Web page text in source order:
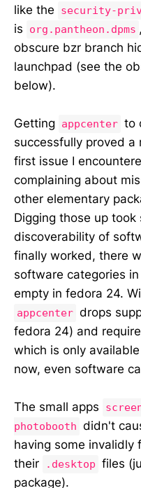
like the security-
is
org.pantheon.dpms
obscure bzr branch
launchpad (see the
below).
Getting appcenter to
successfully proved
first issue I
complaining about
other elementary
Digging those up
discoverability of
finally worked, there
software categories
empty in fedora 24.
appcenter drops
fedora 24) and
which is only
now, even software
The small apps
photobooth didn't
having some invalidly
their
.desktop files
package).